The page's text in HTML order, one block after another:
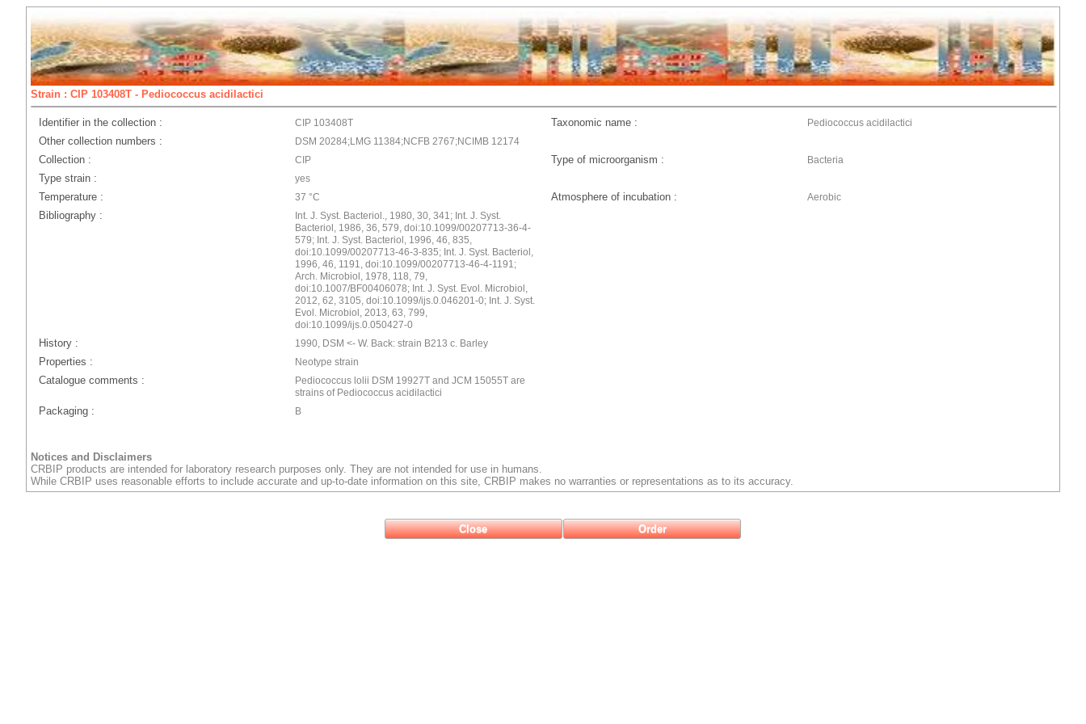
Strain : CIP 103408T - Pediococcus acidilactici
Identifier in the collection : CIP 103408T Taxonomic name : Pediococcus acidilactici
Other collection numbers : DSM 20284;LMG 11384;NCFB 2767;NCIMB 12174
Collection : CIP Type of microorganism : Bacteria
Type strain : yes
Temperature : 37 °C Atmosphere of incubation : Aerobic
Bibliography :
Int. J. Syst. Bacteriol., 1980, 30, 341; Int. J. Syst.
Bacteriol, 1986, 36, 579, doi:10.1099/00207713-36-4-
579; Int. J. Syst. Bacteriol, 1996, 46, 835,
doi:10.1099/00207713-46-3-835; Int. J. Syst. Bacteriol,
1996, 46, 1191, doi:10.1099/00207713-46-4-1191;
Arch. Microbiol, 1978, 118, 79,
doi:10.1007/BF00406078; Int. J. Syst. Evol. Microbiol,
2012, 62, 3105, doi:10.1099/ijs.0.046201-0; Int. J. Syst.
Evol. Microbiol, 2013, 63, 799,
doi:10.1099/ijs.0.050427-0
History : 1990, DSM <- W. Back: strain B213 c. Barley
Properties : Neotype strain
Catalogue comments :
Pediococcus lolii DSM 19927T and JCM 15055T are
strains of Pediococcus acidilactici
Packaging : B
Notices and Disclaimers
CRBIP products are intended for laboratory research purposes only. They are not intended for use in humans.
While CRBIP uses reasonable efforts to include accurate and up-to-date information on this site, CRBIP makes no warranties or representations as to its accuracy.
Close Order